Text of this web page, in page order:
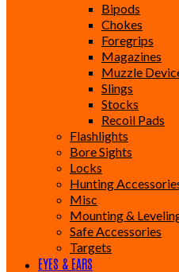
Bipods
Chokes
Foregrips
Magazines
Muzzle
Slings
Stocks
Recoil Pads
Flashlights
Bore Sights
Locks
Hunting
Misc
Mounting &
Safe Accessories
Targets
EYES & EARS